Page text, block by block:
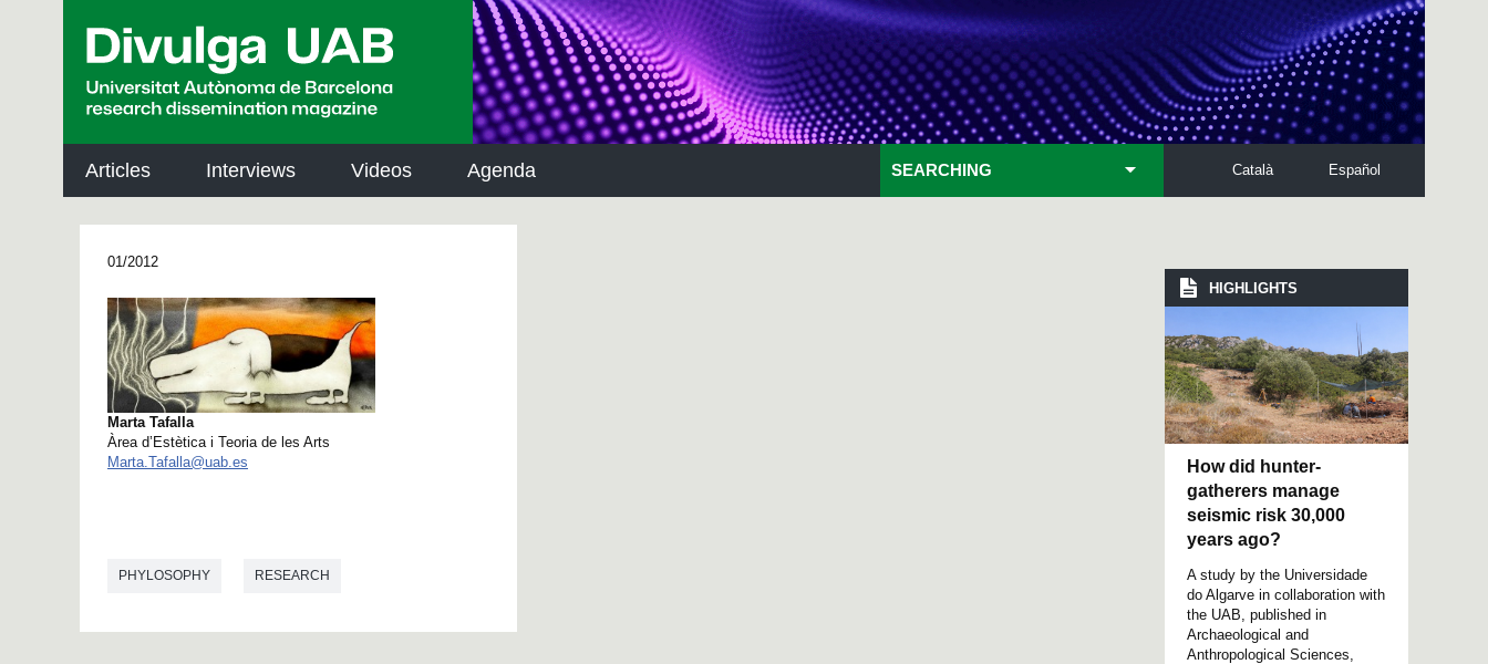
Articles Interviews Videos Agenda Español
Català
SEARCHING
01/2012
Marta Tafalla
Àrea d’Estètica i Teoria de les Arts
Marta.Tafalla@uab.es
PHYLOSOPHY RESEARCH
HIGHLIGHTS
How did hunter-
gatherers manage
seismic risk 30,000
years ago?
A study by the Universidade
do Algarve in collaboration with
the UAB, published in
Archaeological and
Anthropological Sciences,